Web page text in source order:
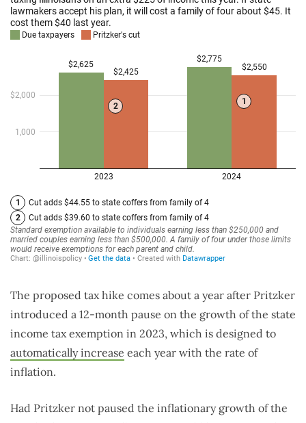
The proposed tax hike comes about a year after Pritzker
introduced a 12-month pause on the growth of the state
income tax exemption in 2023, which is designed to
automatically increase each year with the rate of
inflation.
Had Pritzker not paused the inflationary growth of the